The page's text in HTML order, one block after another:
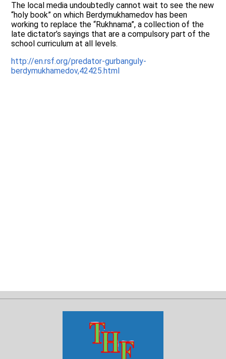
The local media undoubtedly cannot wait to see the new
“holy book” on which Berdymukhamedov has been
working to replace the “Rukhnama”, a collection of the
late dictator’s sayings that are a compulsory part of the
school curriculum at all levels.
http://en.rsf.org/predator-gurbanguly-
berdymukhamedov,42425.html